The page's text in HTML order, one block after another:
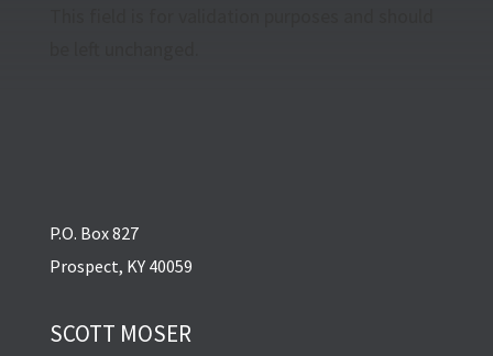
P.O. Box 827
Prospect, KY 40059
SCOTT MOSER